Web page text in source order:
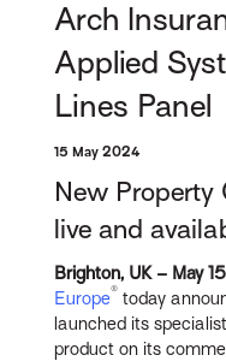
Arch
Applied
Lines Panel
15 May 2024
New Property
live and
Brighton, UK – May
Europe® today
launched its
product on its